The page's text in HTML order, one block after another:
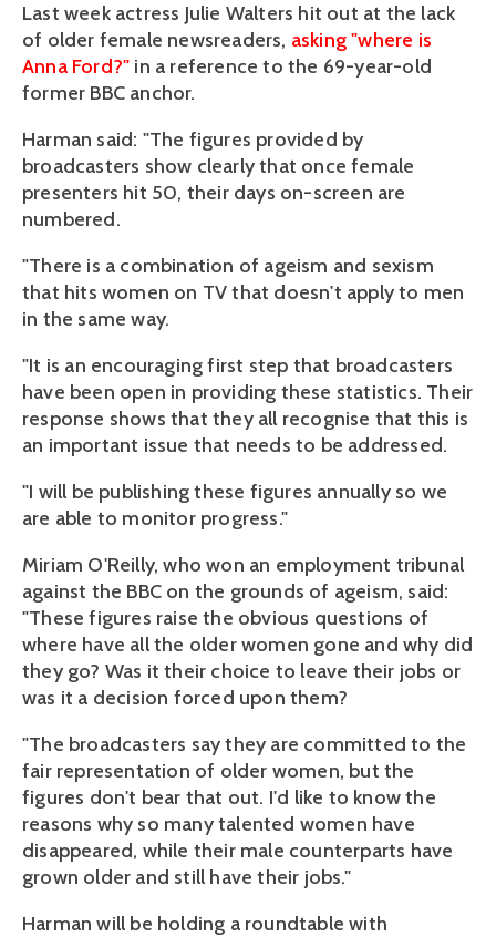
Last week actress Julie Walters hit out at the lack
of older female newsreaders, asking "where is
Anna Ford?" in a reference to the 69-year-old
former BBC anchor.
Harman said: "The figures provided by
broadcasters show clearly that once female
presenters hit 50, their days on-screen are
numbered.
"There is a combination of ageism and sexism
that hits women on TV that doesn't apply to men
in the same way.
"It is an encouraging first step that broadcasters
have been open in providing these statistics. Their
response shows that they all recognise that this is
an important issue that needs to be addressed.
"I will be publishing these figures annually so we
are able to monitor progress."
Miriam O'Reilly, who won an employment tribunal
against the BBC on the grounds of ageism, said:
"These figures raise the obvious questions of
where have all the older women gone and why did
they go? Was it their choice to leave their jobs or
was it a decision forced upon them?
"The broadcasters say they are committed to the
fair representation of older women, but the
figures don't bear that out. I'd like to know the
reasons why so many talented women have
disappeared, while their male counterparts have
grown older and still have their jobs."
Harman will be holding a roundtable with